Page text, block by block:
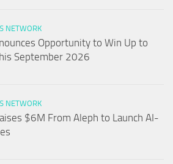
NETWORK
Opportunity to Win Up to
September 2026
NETWORK
$6M From Aleph to Launch AI-